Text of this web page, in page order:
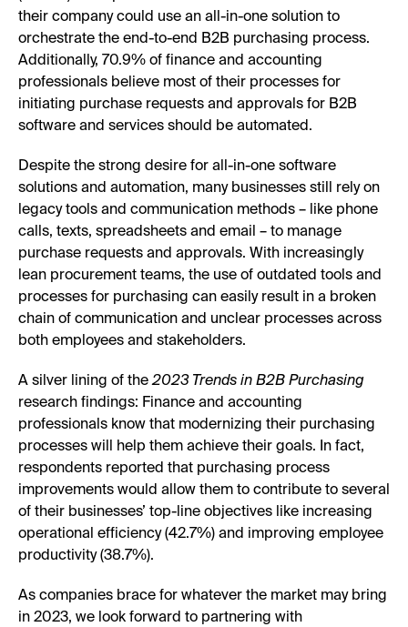
their company could use an all-in-one solution to
orchestrate the end-to-end B2B purchasing process.
Additionally, 70.9% of finance and accounting
professionals believe most of their processes for
initiating purchase requests and approvals for B2B
software and services should be automated.
Despite the strong desire for all-in-one software
solutions and automation, many businesses still rely on
legacy tools and communication methods – like phone
calls, texts, spreadsheets and email – to manage
purchase requests and approvals. With increasingly
lean procurement teams, the use of outdated tools and
processes for purchasing can easily result in a broken
chain of communication and unclear processes across
both employees and stakeholders.
A silver lining of the2023 Trends in B2B Purchasing
research findings: Finance and accounting
professionals know that modernizing their purchasing
processes will help them achieve their goals. In fact,
respondents reported that purchasing process
improvements would allow them to contribute to several
of their businesses’ top-line objectives like increasing
operational efficiency (42.7%) and improving employee
productivity (38.7%).
As companies brace for whatever the market may bring
in 2023, we look forward to partnering with